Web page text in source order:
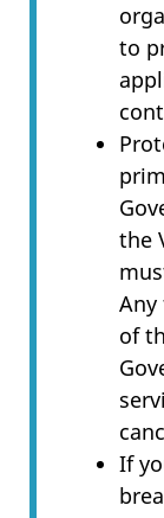
to
the
of
If